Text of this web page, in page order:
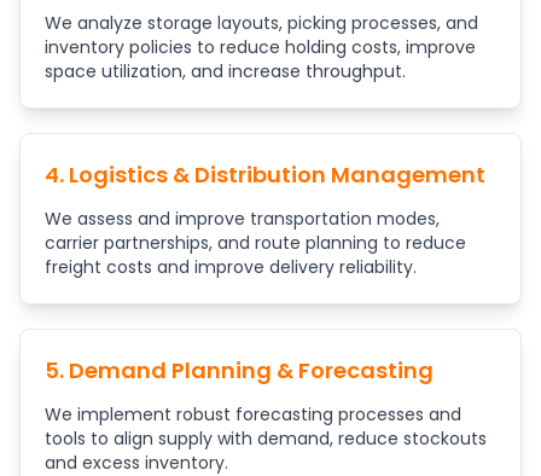
We analyze storage layouts, picking processes, and
inventory policies to reduce holding costs, improve
space utilization, and increase throughput.
4. Logistics & Distribution Management
We assess and improve transportation modes,
carrier partnerships, and route planning to reduce
freight costs and improve delivery reliability.
5. Demand Planning & Forecasting
We implement robust forecasting processes and
tools to align supply with demand, reduce stockouts
and excess inventory.